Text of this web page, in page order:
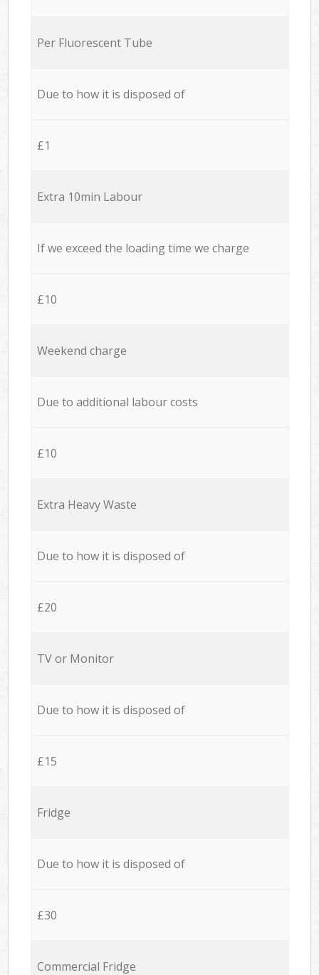
Per Fluorescent Tube
Due to how it is disposed of
£1
Extra 10min Labour
If we exceed the loading time we charge
£10
Weekend charge
Due to additional labour costs
£10
Extra Heavy Waste
Due to how it is disposed of
£20
TV or Monitor
Due to how it is disposed of
£15
Fridge
Due to how it is disposed of
£30
Commercial Fridge